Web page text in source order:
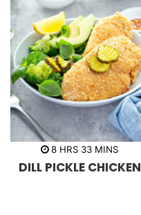
8h
u
HRS 33m
n
MINS
DILL PICKLE CHICKEN